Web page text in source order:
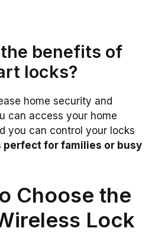
benefits of
locks?
home security and
can access your home
you can control your locks
perfect for families or busy
Choose the
Lock